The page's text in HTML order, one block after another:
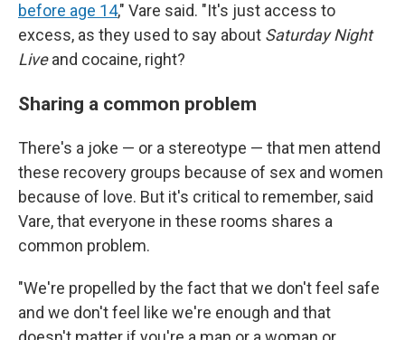
before age 14," Vare said. "It's just access to
excess, as they used to say about Saturday Night
Liveand cocaine, right?
Sharing a common problem
There's a joke — or a stereotype — that men attend
these recovery groups because of sex and women
because of love. But it's critical to remember, said
Vare, that everyone in these rooms shares a
common problem.
"We're propelled by the fact that we don't feel safe
and we don't feel like we're enough and that